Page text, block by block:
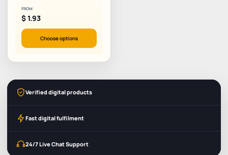
FROM
$1.93
Choose options
Verified digital products
Fast digital fulfilment
24/7 Live Chat Support